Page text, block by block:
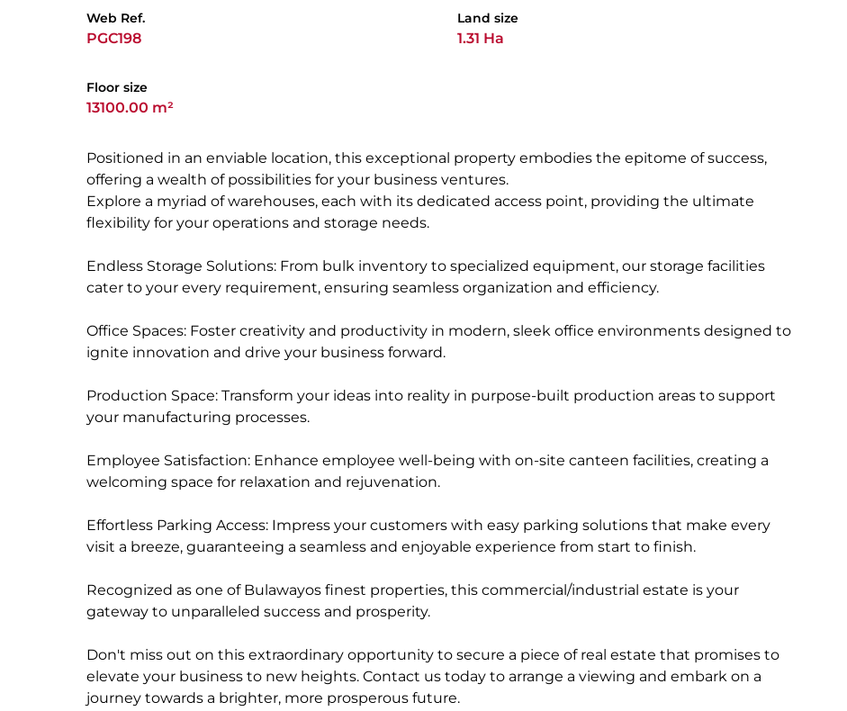
Web Ref.
PGC198
Land size
1.31 Ha
Floor size
13100.00 m²
Positioned in an enviable location, this exceptional property embodies the epitome of success,
offering a wealth of possibilities for your business ventures.
Explore a myriad of warehouses, each with its dedicated access point, providing the ultimate
flexibility for your operations and storage needs.
Endless Storage Solutions: From bulk inventory to specialized equipment, our storage facilities
cater to your every requirement, ensuring seamless organization and efficiency.
Office Spaces: Foster creativity and productivity in modern, sleek office environments designed to
ignite innovation and drive your business forward.
Production Space: Transform your ideas into reality in purpose-built production areas to support
your manufacturing processes.
Employee Satisfaction: Enhance employee well-being with on-site canteen facilities, creating a
welcoming space for relaxation and rejuvenation.
Effortless Parking Access: Impress your customers with easy parking solutions that make every
visit a breeze, guaranteeing a seamless and enjoyable experience from start to finish.
Recognized as one of Bulawayos finest properties, this commercial/industrial estate is your
gateway to unparalleled success and prosperity.
Don't miss out on this extraordinary opportunity to secure a piece of real estate that promises to
elevate your business to new heights. Contact us today to arrange a viewing and embark on a
journey towards a brighter, more prosperous future.